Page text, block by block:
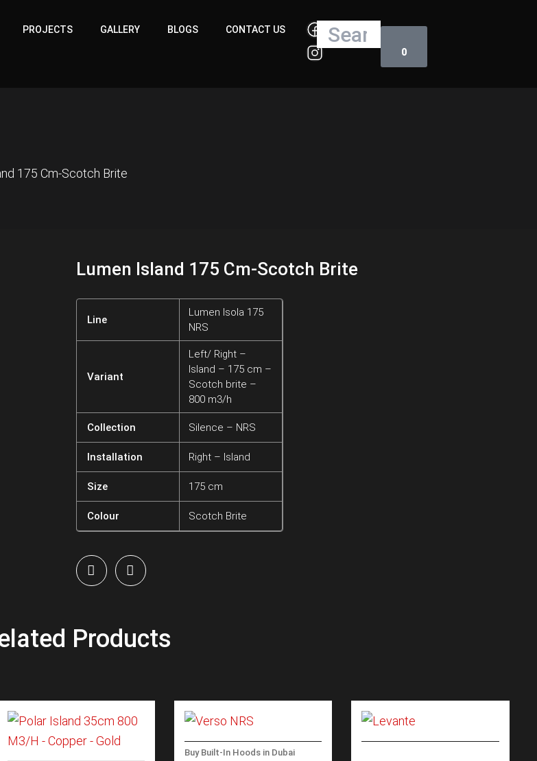
PROJECTS GALLERY BLOGS CONTACT US Search
0
Cart
175 Cm-Scotch Brite
Lumen Island 175 Cm-Scotch Brite
Line
Lumen Isola 175
NRS
Variant
Left/ Right –
Island – 175 cm –
Scotch brite –
800 m3/h
Collection Silence – NRS
Installation Right – Island
Size 175 cm
Colour Scotch Brite
Products
Buy Built-In Hoods in Dubai